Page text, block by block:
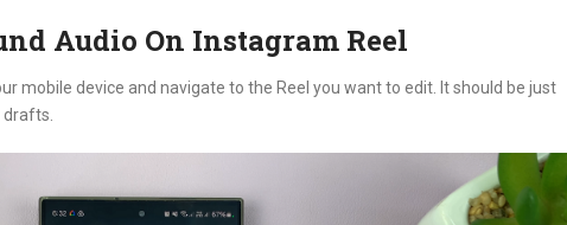
Audio On Instagram Reel
mobile device and navigate to the Reel you want to edit. It should be just